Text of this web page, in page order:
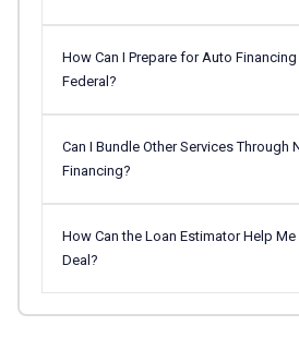
How Can I Prepare for Auto
Federal?
Can I Bundle Other Services Through
Financing?
How Can the Loan Estimator Help
Deal?